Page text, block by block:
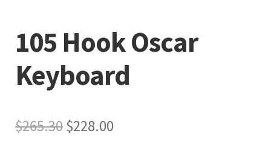
105 Hook Oscar
Keyboard
$265.30Original
$228.00Current